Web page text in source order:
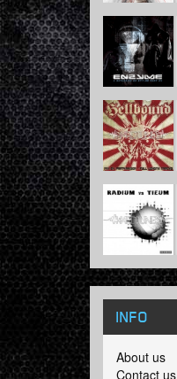
INFO
About us
Contact us